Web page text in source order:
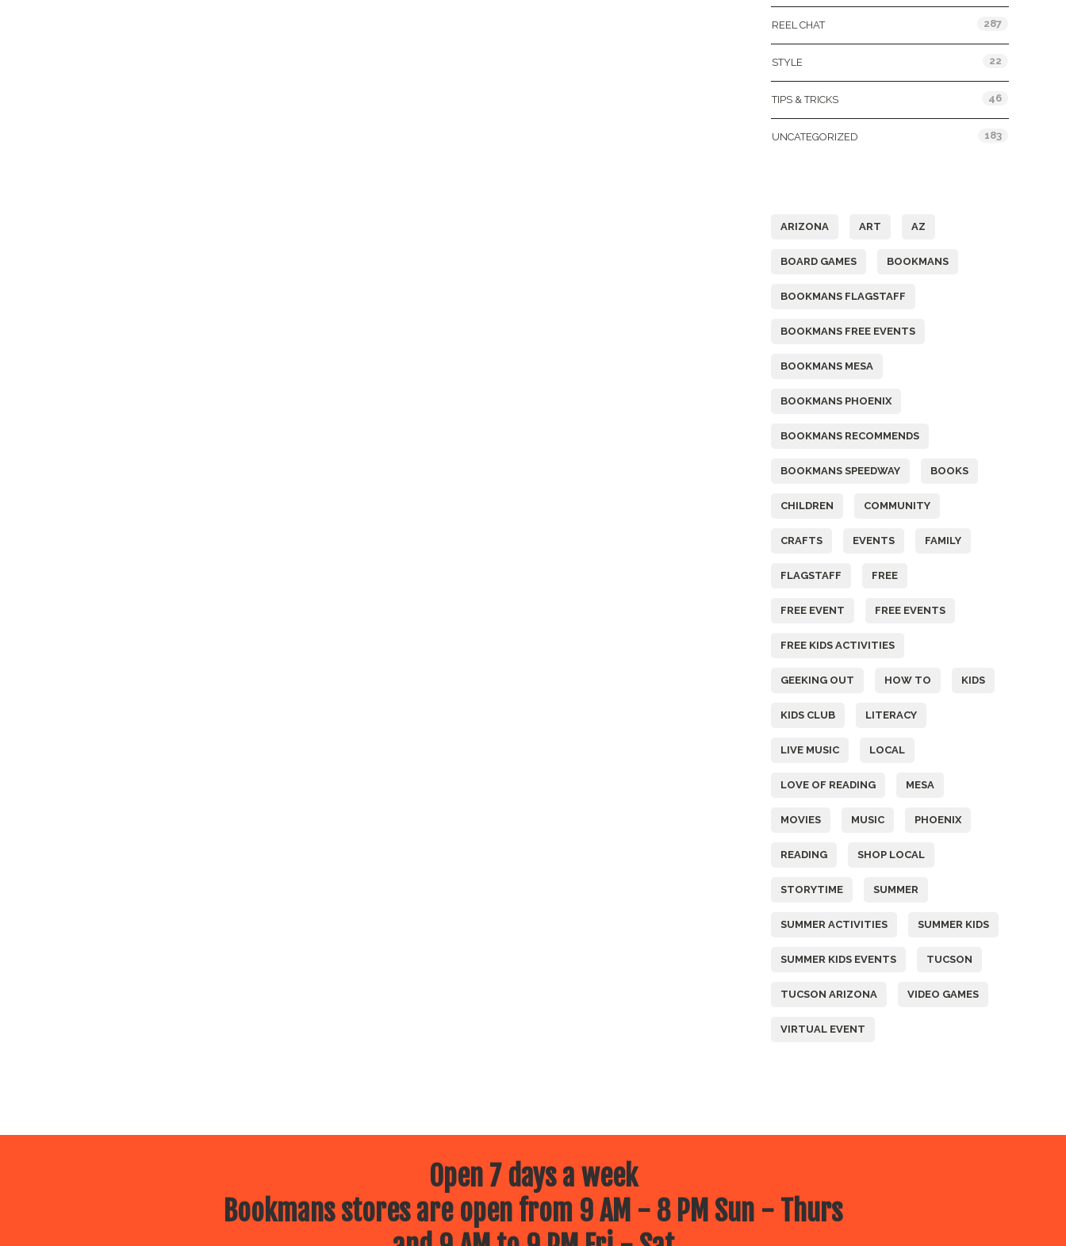
REEL CHAT 287
STYLE 22
TIPS & TRICKS 46
UNCATEGORIZED 183
ARIZONA ART AZ
BOARD GAMES BOOKMANS
BOOKMANS FLAGSTAFF
BOOKMANS FREE EVENTS
BOOKMANS MESA
BOOKMANS PHOENIX
BOOKMANS RECOMMENDS
BOOKMANS SPEEDWAY BOOKS
CHILDREN COMMUNITY
CRAFTS EVENTS FAMILY
FLAGSTAFF FREE
FREE EVENT FREE EVENTS
FREE KIDS ACTIVITIES
GEEKING OUT HOW TO KIDS
KIDS CLUB LITERACY
LIVE MUSIC LOCAL
LOVE OF READING MESA
MOVIES MUSIC PHOENIX
READING SHOP LOCAL
STORYTIME SUMMER
SUMMER ACTIVITIES SUMMER KIDS
SUMMER KIDS EVENTS TUCSON
TUCSON ARIZONA VIDEO GAMES
VIRTUAL EVENT
Open 7 days a week
Bookmans stores are open from 9 AM - 8 PM Sun - Thurs